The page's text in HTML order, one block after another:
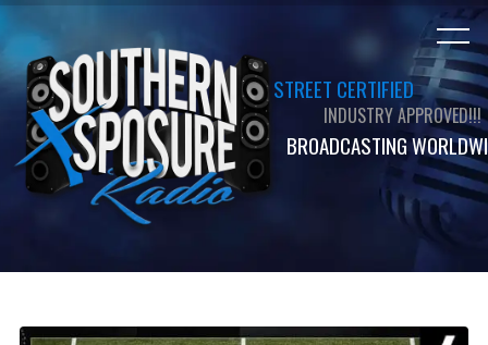
STREET CERTIFIED
INDUSTRY APPROVED!!!
BROADCASTING